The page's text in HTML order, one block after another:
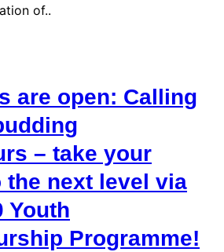
of..
are open: Calling
– take your
the next level via
Youth
Programme!